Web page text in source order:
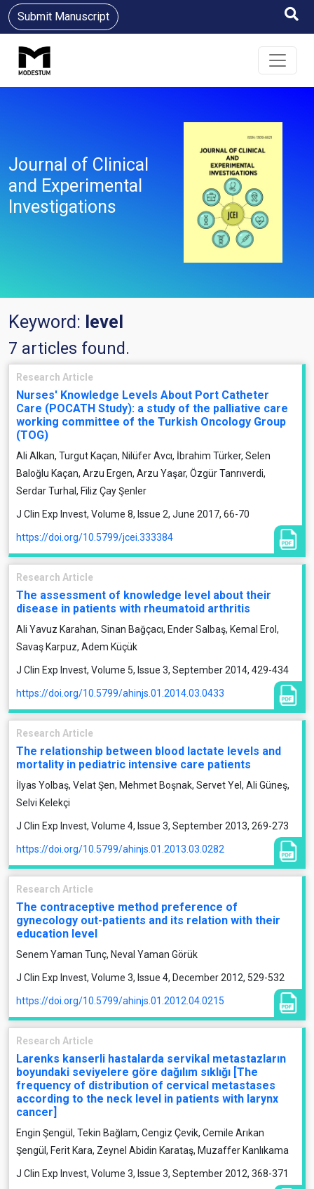
Submit Manuscript
Journal of Clinical
and Experimental
Investigations
Keyword: level
7 articles found.
Research Article
Nurses' Knowledge Levels About Port Catheter
Care (POCATH Study): a study of the palliative care
working committee of the Turkish Oncology Group
(TOG)
Ali Alkan, Turgut Kaçan, Nilüfer Avcı, İbrahim Türker, Selen
Baloğlu Kaçan, Arzu Ergen, Arzu Yaşar, Özgür Tanrıverdi,
Serdar Turhal, Filiz Çay Şenler
J Clin Exp Invest, Volume 8, Issue 2, June 2017, 66-70
https://doi.org/10.5799/jcei.333384
Research Article
The assessment of knowledge level about their
disease in patients with rheumatoid arthritis
Ali Yavuz Karahan, Sinan Bağçacı, Ender Salbaş, Kemal Erol,
Savaş Karpuz, Adem Küçük
J Clin Exp Invest, Volume 5, Issue 3, September 2014, 429-434
https://doi.org/10.5799/ahinjs.01.2014.03.0433
Research Article
The relationship between blood lactate levels and
mortality in pediatric intensive care patients
İlyas Yolbaş, Velat Şen, Mehmet Boşnak, Servet Yel, Ali Güneş,
Selvi Kelekçi
J Clin Exp Invest, Volume 4, Issue 3, September 2013, 269-273
https://doi.org/10.5799/ahinjs.01.2013.03.0282
Research Article
The contraceptive method preference of
gynecology out-patients and its relation with their
education level
Senem Yaman Tunç, Neval Yaman Görük
J Clin Exp Invest, Volume 3, Issue 4, December 2012, 529-532
https://doi.org/10.5799/ahinjs.01.2012.04.0215
Research Article
Larenks kanserli hastalarda servikal metastazların
boyundaki seviyelere göre dağılım sıklığı [The
frequency of distribution of cervical metastases
according to the neck level in patients with larynx
cancer]
Engin Şengül, Tekin Bağlam, Cengiz Çevik, Cemile Arıkan
Şengül, Ferit Kara, Zeynel Abidin Karataş, Muzaffer Kanlıkama
J Clin Exp Invest, Volume 3, Issue 3, September 2012, 368-371